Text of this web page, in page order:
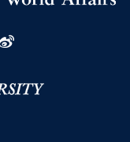
Weibo